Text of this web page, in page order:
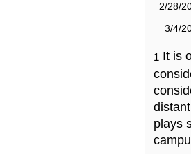
2/28/
3/4/
1 It is
plays